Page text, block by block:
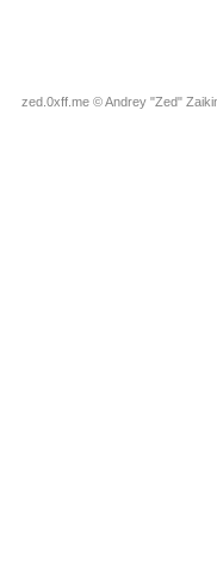
zed.0xff.me © Andrey "Zed"